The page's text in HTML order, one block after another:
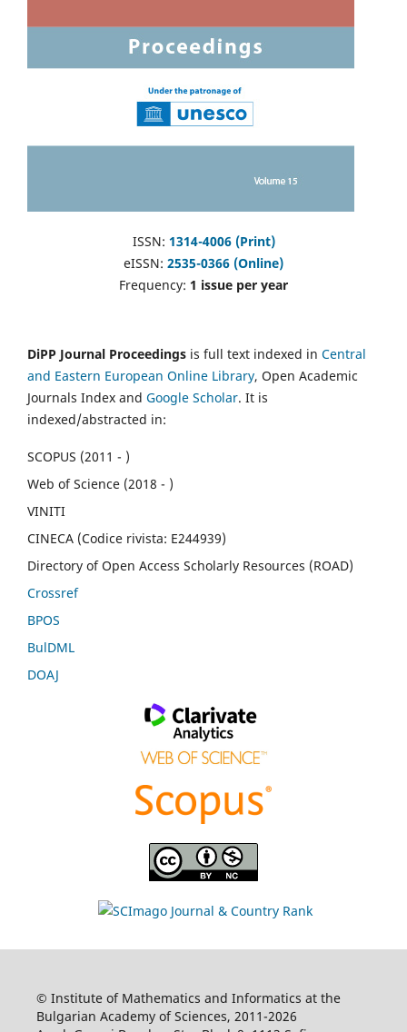
ISSN: 1314-4006 (Print)
eISSN: 2535-0366 (Online)
Frequency: 1 issue per year
DiPP Journal Proceedings is full text indexed in Central
and Eastern European Online Library, Open Academic
Journals Index and Google Scholar. It is
indexed/abstracted in:
SCOPUS (2011 - )
Web of Science (2018 - )
VINITI
CINECA (Codice rivista: E244939)
Directory of Open Access Scholarly Resources (ROAD)
Crossref
BPOS
BulDML
DOAJ
© Institute of Mathematics and Informatics at the
Bulgarian Academy of Sciences, 2011-2026